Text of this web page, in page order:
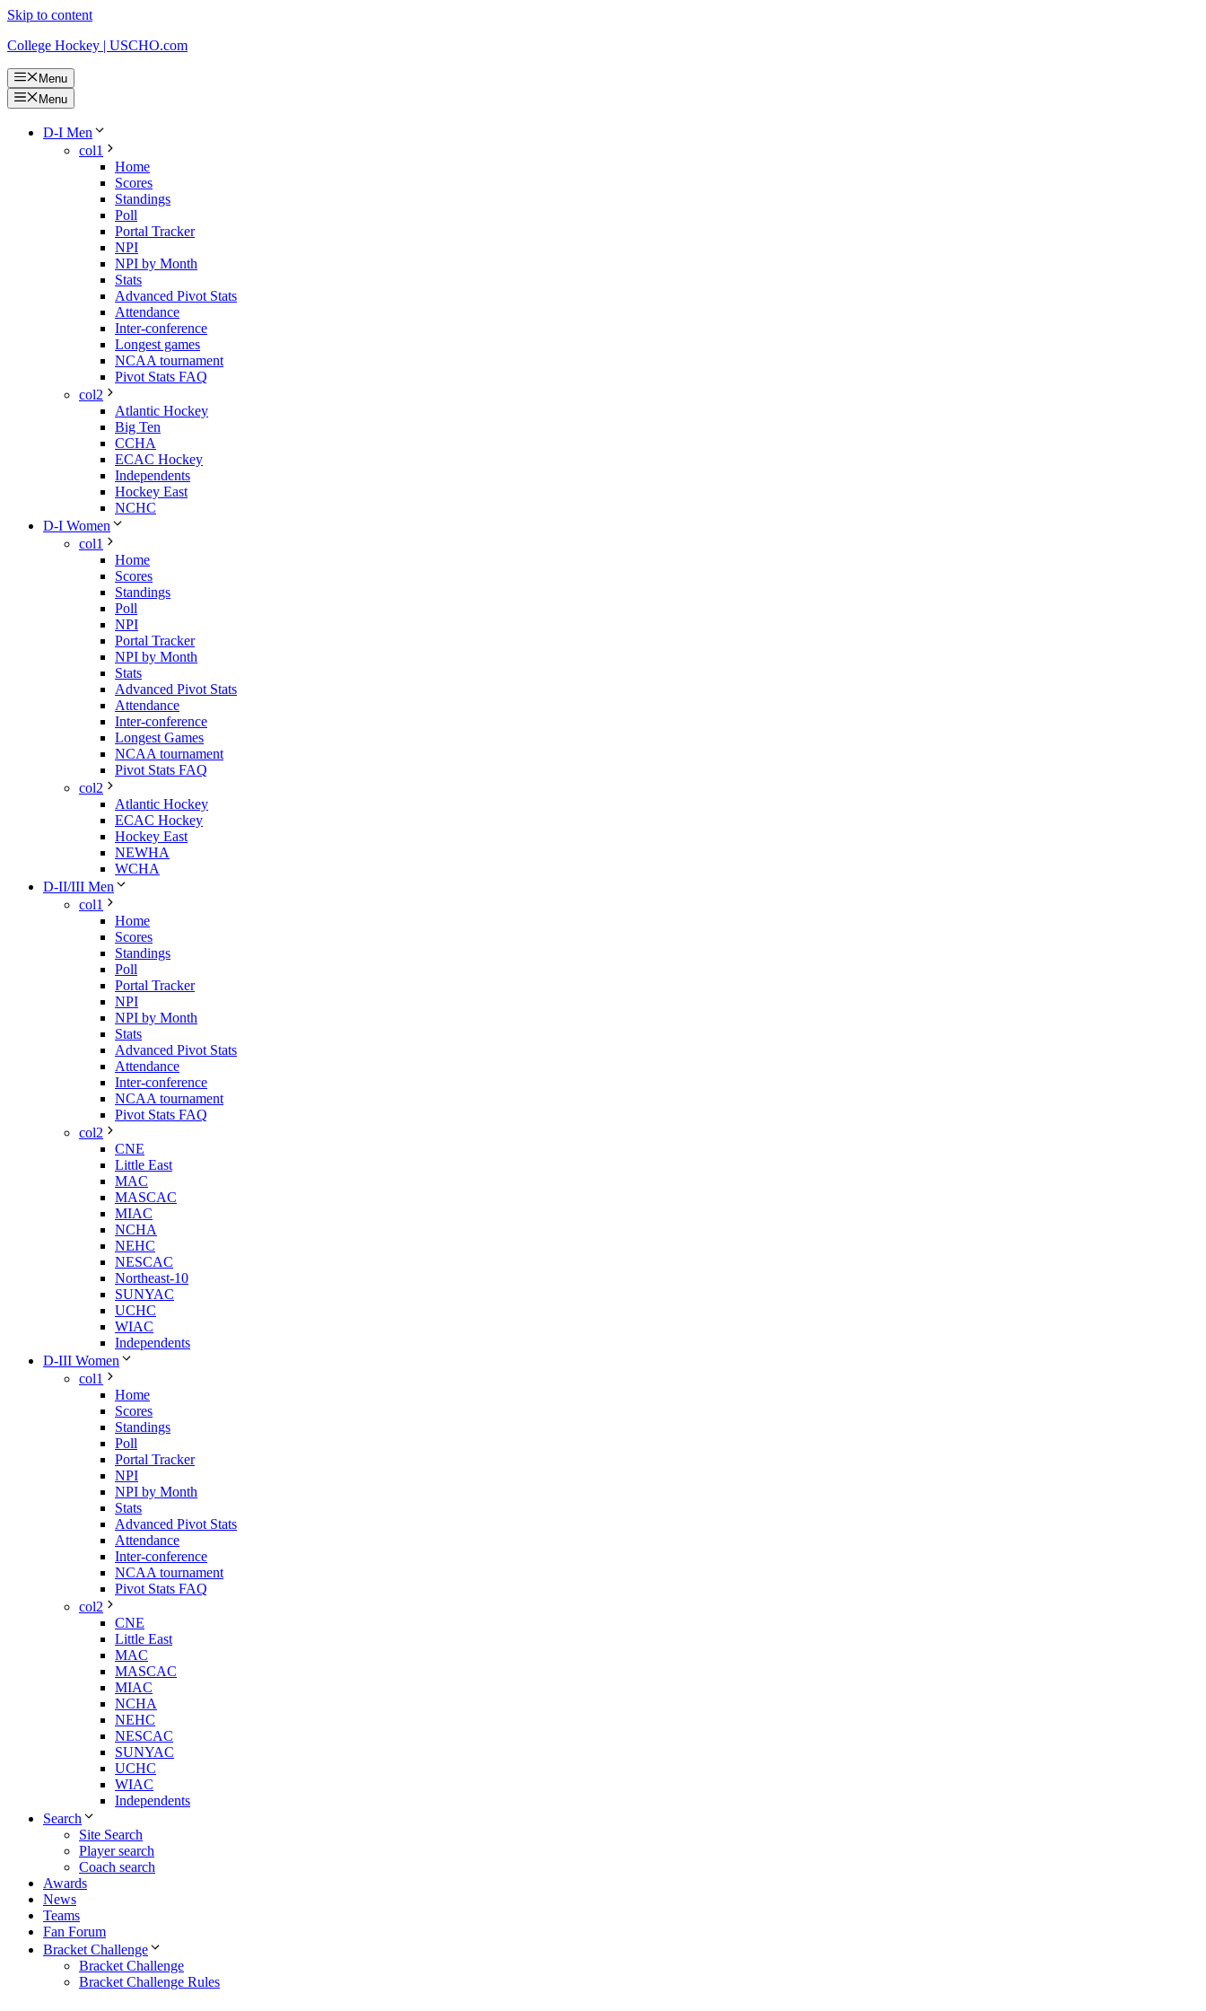
Skip to content
College Hockey | USCHO.com
Menu
Menu
D-I Men
col1
Home
Scores
Standings
Poll
Portal Tracker
NPI
NPI by Month
Stats
Advanced Pivot Stats
Attendance
Inter-conference
Longest games
NCAA tournament
Pivot Stats FAQ
col2
Atlantic Hockey
Big Ten
CCHA
ECAC Hockey
Independents
Hockey East
NCHC
D-I Women
col1
Home
Scores
Standings
Poll
NPI
Portal Tracker
NPI by Month
Stats
Advanced Pivot Stats
Attendance
Inter-conference
Longest Games
NCAA tournament
Pivot Stats FAQ
col2
Atlantic Hockey
ECAC Hockey
Hockey East
NEWHA
WCHA
D-II/III Men
col1
Home
Scores
Standings
Poll
Portal Tracker
NPI
NPI by Month
Stats
Advanced Pivot Stats
Attendance
Inter-conference
NCAA tournament
Pivot Stats FAQ
col2
CNE
Little East
MAC
MASCAC
MIAC
NCHA
NEHC
NESCAC
Northeast-10
SUNYAC
UCHC
WIAC
Independents
D-III Women
col1
Home
Scores
Standings
Poll
Portal Tracker
NPI
NPI by Month
Stats
Advanced Pivot Stats
Attendance
Inter-conference
NCAA tournament
Pivot Stats FAQ
col2
CNE
Little East
MAC
MASCAC
MIAC
NCHA
NEHC
NESCAC
SUNYAC
UCHC
WIAC
Independents
Search
Site Search
Player search
Coach search
Awards
News
Teams
Fan Forum
Bracket Challenge
Bracket Challenge
Bracket Challenge Rules